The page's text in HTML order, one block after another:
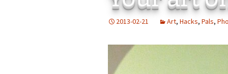
Add-Art – a Firefox
to Replace Ads with
2013-02-21 Art, Hacks, Pals,